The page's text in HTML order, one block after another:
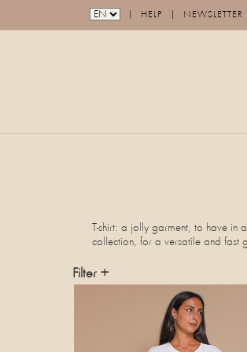
HELP NEWSLETTER
T-shirt: a jolly garment, to have
collection, for a versatile and fast
Filter +